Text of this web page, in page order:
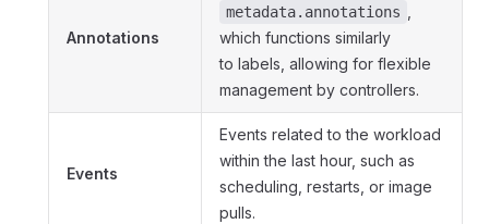
Annotations
metadata.annotations
which functions similarly
to labels, allowing for flexible
management by controllers.
Events
Events related to the workload
within the last hour, such as
scheduling, restarts, or image
pulls.